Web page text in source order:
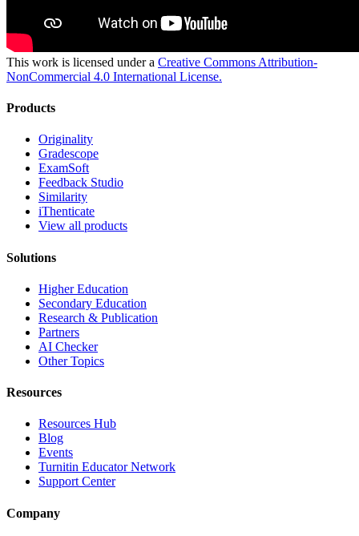
This work is licensed under a Creative Commons Attribution-
NonCommercial 4.0 International License.
Products
Originality
Gradescope
ExamSoft
Feedback Studio
Similarity
iThenticate
View all products
Solutions
Higher Education
Secondary Education
Research & Publication
Partners
AI Checker
Other Topics
Resources
Resources Hub
Blog
Events
Turnitin Educator Network
Support Center
Company